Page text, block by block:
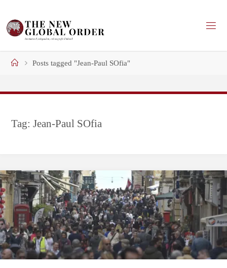
content
HomePosts tagged "Jean-Paul SOfia"
Tag:Jean-Paul SOfia